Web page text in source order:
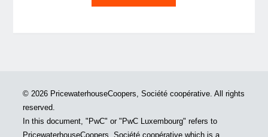
Digital
© 2026 PricewaterhouseCoopers, Société coopérative. All rights
reserved.
In this document, "PwC" or "PwC Luxembourg" refers to
PricewaterhouseCoopers, Société coopérative which is a